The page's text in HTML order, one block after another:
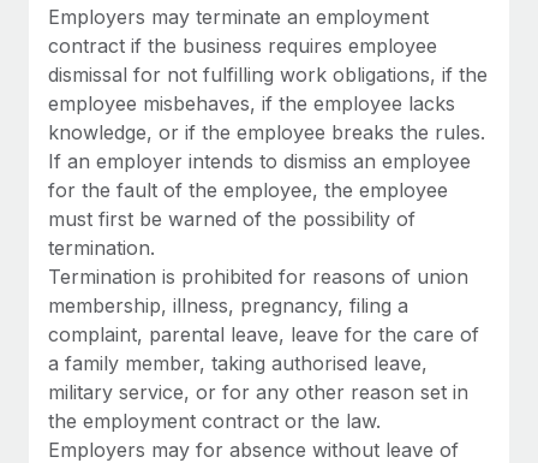
Device management
Provision and track IT devices globally
Entity setup
Establish compliant entities fast
Mobility & Relocation
Relocate employees with ease
Benefits
Manage employee benefits with ease
BLOG
Global Payroll
EOR & PEO
Contractor Management
Compliance
Taxes
Work visas & permits
Changelog
Explore the blog
Employers may terminate an employment
contract if the business requires employee
dismissal for not fulfilling work obligations, if the
employee misbehaves, if the employee lacks
knowledge, or if the employee breaks the rules.
If an employer intends to dismiss an employee
for the fault of the employee, the employee
must first be warned of the possibility of
termination.
Termination is prohibited for reasons of union
membership, illness, pregnancy, filing a
complaint, parental leave, leave for the care of
a family member, taking authorised leave,
military service, or for any other reason set in
the employment contract or the law.
Employers may for absence without leave of